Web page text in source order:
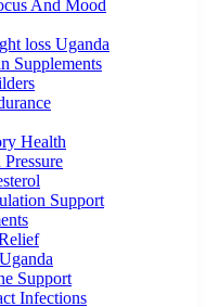
And Mood
loss Uganda
Supplements
Health
Support
Support
Infections